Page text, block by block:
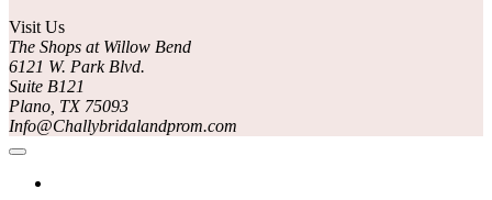
Visit Us
The Shops at Willow Bend
6121 W. Park Blvd.
Suite B121
Plano, TX 75093
Info@Challybridalandprom.com